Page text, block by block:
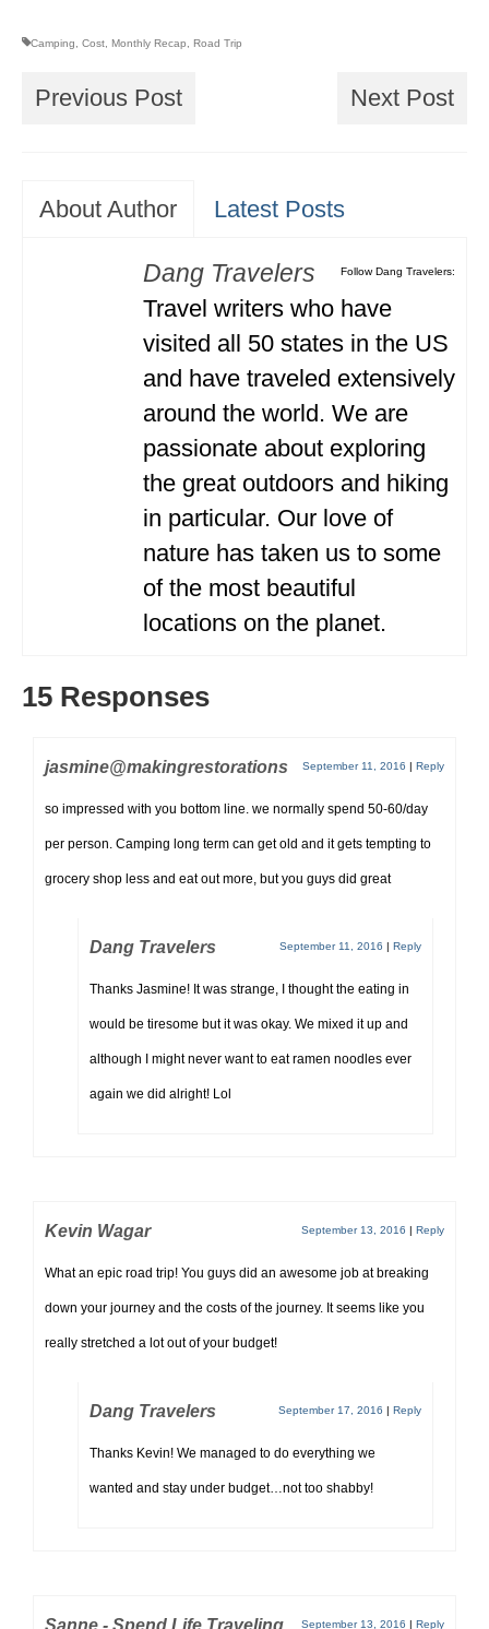
Camping Cost Monthly Recap Road Trip
Previous Post Next Post
About Author Latest Posts
Follow Dang Travelers:
Dang Travelers
Travel writers who have
visited all 50 states in the US
and have traveled extensively
around the world. We are
passionate about exploring
the great outdoors and hiking
in particular. Our love of
nature has taken us to some
of the most beautiful
locations on the planet.
15 Responses
jasmine@makingrestorations September 11, 2016 | Reply
so impressed with you bottom line. we normally spend 50-60/day
per person. Camping long term can get old and it gets tempting to
grocery shop less and eat out more, but you guys did great
Dang Travelers September 11, 2016 | Reply
Thanks Jasmine! It was strange, I thought the eating in
would be tiresome but it was okay. We mixed it up and
although I might never want to eat ramen noodles ever
again we did alright! Lol
Kevin Wagar September 13, 2016 | Reply
What an epic road trip! You guys did an awesome job at breaking
down your journey and the costs of the journey. It seems like you
really stretched a lot out of your budget!
Dang Travelers September 17, 2016 | Reply
Thanks Kevin! We managed to do everything we
wanted and stay under budget…not too shabby!
September 13, 2016 | Reply